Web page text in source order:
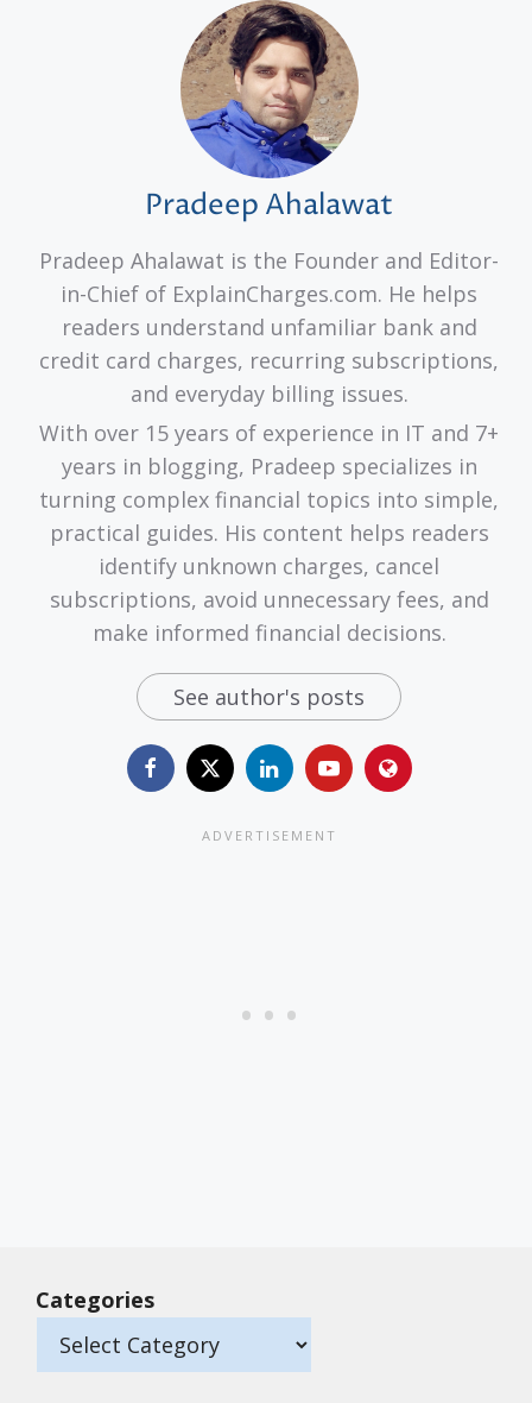
Pradeep Ahalawat
Pradeep Ahalawat is the Founder and Editor-
in-Chief of ExplainCharges.com. He helps
readers understand unfamiliar bank and
credit card charges, recurring subscriptions,
and everyday billing issues.
With over 15 years of experience in IT and 7+
years in blogging, Pradeep specializes in
turning complex financial topics into simple,
practical guides. His content helps readers
identify unknown charges, cancel
subscriptions, avoid unnecessary fees, and
make informed financial decisions.
See author's posts
Categories